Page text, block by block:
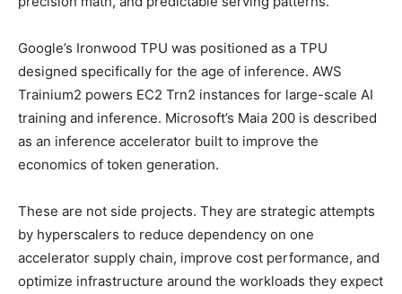
Google’s Ironwood TPU was positioned as a TPU
designed specifically for the age of inference. AWS
Trainium2 powers EC2 Trn2 instances for large-scale AI
training and inference. Microsoft’s Maia 200 is described
as an inference accelerator built to improve the
economics of token generation.
These are not side projects. They are strategic attempts
by hyperscalers to reduce dependency on one
accelerator supply chain, improve cost performance, and
optimize infrastructure around the workloads they expect